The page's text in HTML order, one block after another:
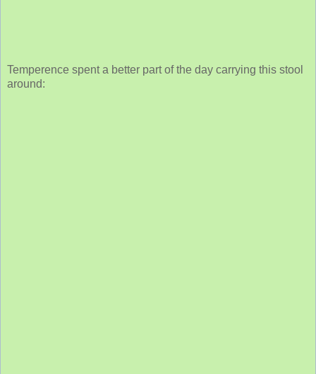
Temperence spent a better part of the day carrying this stool
around: